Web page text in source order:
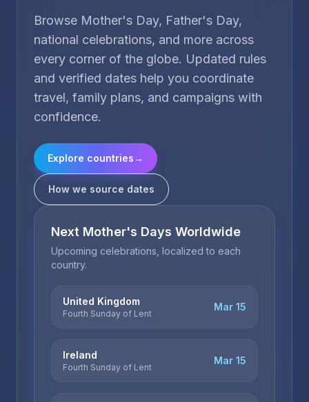
Browse Mother's Day, Father's Day,
national celebrations, and more across
every corner of the globe. Updated rules
and verified dates help you coordinate
travel, family plans, and campaigns with
confidence.
Explore countries →
How we source dates
Next Mother's Days Worldwide
Upcoming celebrations, localized to each
country.
United Kingdom
Fourth Sunday of Lent
Mar 15
Ireland
Fourth Sunday of Lent
Mar 15